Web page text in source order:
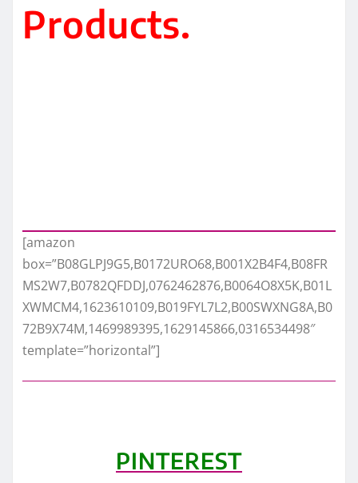
Products.
[amazon
box=”B08GLPJ9G5,B0172URO68,B001X2B4F4,B08FR
MS2W7,B0782QFDDJ,0762462876,B0064O8X5K,B01L
XWMCM4,1623610109,B019FYL7L2,B00SWXNG8A,B0
72B9X74M,1469989395,1629145866,0316534498″
template=”horizontal”]
PINTEREST